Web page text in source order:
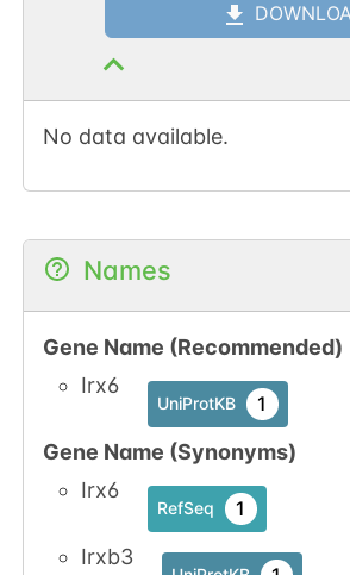
No data available.
Names
Gene Name (Recommended)
Irx6
UniProtKB 1
Gene Name (Synonyms)
Irx6
RefSeq 1
Irxb3